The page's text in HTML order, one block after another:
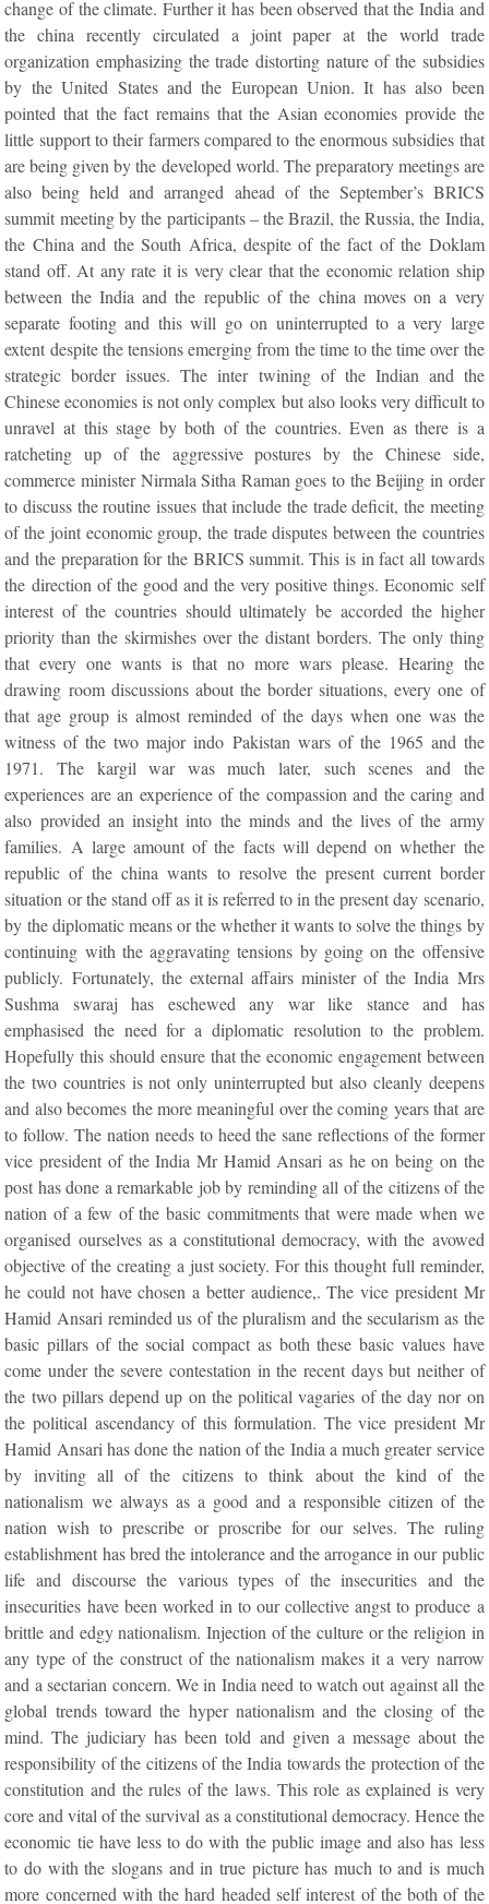
change of the climate. Further it has been observed that the India and
the china recently circulated a joint paper at the world trade
organization emphasizing the trade distorting nature of the subsidies
by the United States and the European Union. It has also been
pointed that the fact remains that the Asian economies provide the
little support to their farmers compared to the enormous subsidies that
are being given by the developed world. The preparatory meetings are
also being held and arranged ahead of the September’s BRICS
summit meeting by the participants – the Brazil, the Russia, the India,
the China and the South Africa, despite of the fact of the Doklam
stand off. At any rate it is very clear that the economic relation ship
between the India and the republic of the china moves on a very
separate footing and this will go on uninterrupted to a very large
extent despite the tensions emerging from the time to the time over the
strategic border issues. The inter twining of the Indian and the
Chinese economies is not only complex but also looks very difficult to
unravel at this stage by both of the countries. Even as there is a
ratcheting up of the aggressive postures by the Chinese side,
commerce minister Nirmala Sitha Raman goes to the Beijing in order
to discuss the routine issues that include the trade deficit, the meeting
of the joint economic group, the trade disputes between the countries
and the preparation for the BRICS summit. This is in fact all towards
the direction of the good and the very positive things. Economic self
interest of the countries should ultimately be accorded the higher
priority than the skirmishes over the distant borders. The only thing
that every one wants is that no more wars please. Hearing the
drawing room discussions about the border situations, every one of
that age group is almost reminded of the days when one was the
witness of the two major indo Pakistan wars of the 1965 and the
1971. The kargil war was much later, such scenes and the
experiences are an experience of the compassion and the caring and
also provided an insight into the minds and the lives of the army
families. A large amount of the facts will depend on whether the
republic of the china wants to resolve the present current border
situation or the stand off as it is referred to in the present day scenario,
by the diplomatic means or the whether it wants to solve the things by
continuing with the aggravating tensions by going on the offensive
publicly. Fortunately, the external affairs minister of the India Mrs
Sushma swaraj has eschewed any war like stance and has
emphasised the need for a diplomatic resolution to the problem.
Hopefully this should ensure that the economic engagement between
the two countries is not only uninterrupted but also cleanly deepens
and also becomes the more meaningful over the coming years that are
to follow. The nation needs to heed the sane reflections of the former
vice president of the India Mr Hamid Ansari as he on being on the
post has done a remarkable job by reminding all of the citizens of the
nation of a few of the basic commitments that were made when we
organised ourselves as a constitutional democracy, with the avowed
objective of the creating a just society. For this thought full reminder,
he could not have chosen a better audience,. The vice president Mr
Hamid Ansari reminded us of the pluralism and the secularism as the
basic pillars of the social compact as both these basic values have
come under the severe contestation in the recent days but neither of
the two pillars depend up on the political vagaries of the day nor on
the political ascendancy of this formulation. The vice president Mr
Hamid Ansari has done the nation of the India a much greater service
by inviting all of the citizens to think about the kind of the
nationalism we always as a good and a responsible citizen of the
nation wish to prescribe or proscribe for our selves. The ruling
establishment has bred the intolerance and the arrogance in our public
life and discourse the various types of the insecurities and the
insecurities have been worked in to our collective angst to produce a
brittle and edgy nationalism. Injection of the culture or the religion in
any type of the construct of the nationalism makes it a very narrow
and a sectarian concern. We in India need to watch out against all the
global trends toward the hyper nationalism and the closing of the
mind. The judiciary has been told and given a message about the
responsibility of the citizens of the India towards the protection of the
constitution and the rules of the laws. This role as explained is very
core and vital of the survival as a constitutional democracy. Hence the
economic tie have less to do with the public image and also has less
to do with the slogans and in true picture has much to and is much
more concerned with the hard headed self interest of the both of the